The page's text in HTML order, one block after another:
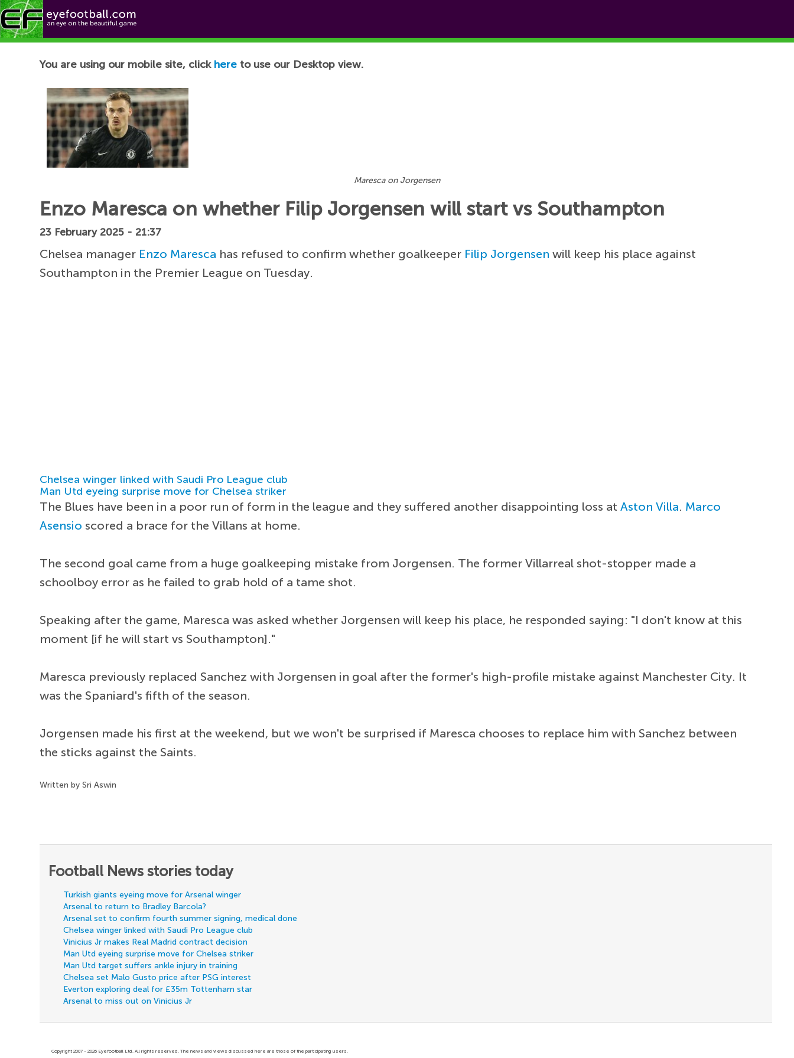
Football News
You are using our mobile site, click here to use our Desktop view.
Maresca on Jorgensen
Enzo Maresca on whether Filip Jorgensen will start vs Southampton
23 February 2025 - 21:37
Chelsea manager Enzo Maresca has refused to confirm whether goalkeeper Filip Jorgensen will keep his place against
Southampton in the Premier League on Tuesday.
Chelsea winger linked with Saudi Pro League club
Man Utd eyeing surprise move for Chelsea striker
The Blues have been in a poor run of form in the league and they suffered another disappointing loss atAston Villa. Marco
Asensio scored a brace for the Villans at home.
The second goal came from a huge goalkeeping mistake from Jorgensen. The former Villarreal shot-stopper made a
schoolboy error as he failed to grab hold of a tame shot.
Speaking after the game, Maresca was asked whether Jorgensen will keep his place, he responded saying: "I don't know at this
moment [if he will start vs Southampton]."
Maresca previously replaced Sanchez with Jorgensen in goal after the former's high-profile mistake against Manchester City. It
was the Spaniard's fifth of the season.
Jorgensen made his first at the weekend, but we won't be surprised if Maresca chooses to replace him with Sanchez between
the sticks against the Saints.
Written by Sri Aswin
Football News stories today
Turkish giants eyeing move for Arsenal winger
Arsenal to return to Bradley Barcola?
Arsenal set to confirm fourth summer signing, medical done
Chelsea winger linked with Saudi Pro League club
Vinicius Jr makes Real Madrid contract decision
Man Utd eyeing surprise move for Chelsea striker
Man Utd target suffers ankle injury in training
Chelsea set Malo Gusto price after PSG interest
Everton exploring deal for £35m Tottenham star
Arsenal to miss out on Vinicius Jr
Copyright 2007 - 2026 Eyefootball Ltd. All rights reserved. The news and views discussed here are those of the participating users.